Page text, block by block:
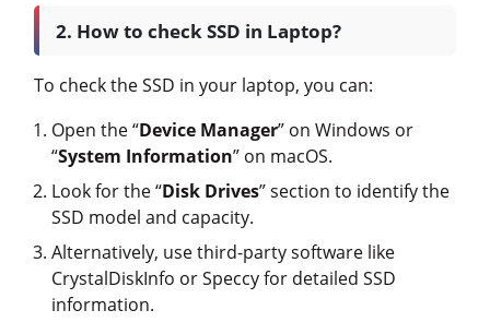
2. How to check SSD in Laptop?
To check the SSD in your laptop, you can:
Open the “Device Manager” on Windows or
“System Information” on macOS.
Look for the “Disk Drives” section to identify the
SSD model and capacity.
Alternatively, use third-party software like
CrystalDiskInfo or Speccy for detailed SSD
information.